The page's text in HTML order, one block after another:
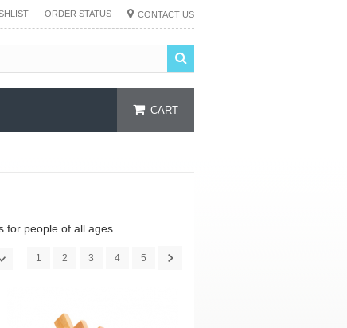
ORDER STATUS CONTACT US
CART
for people of all ages.
1 2 3 4 5